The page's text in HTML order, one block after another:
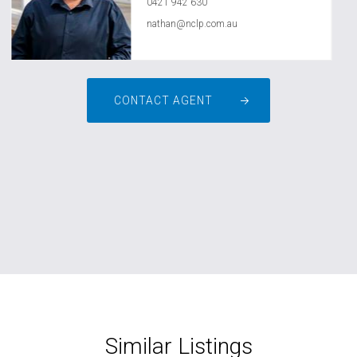
0421 942 630
nathan@nclp.com.au
CONTACT AGENT
Similar Listings